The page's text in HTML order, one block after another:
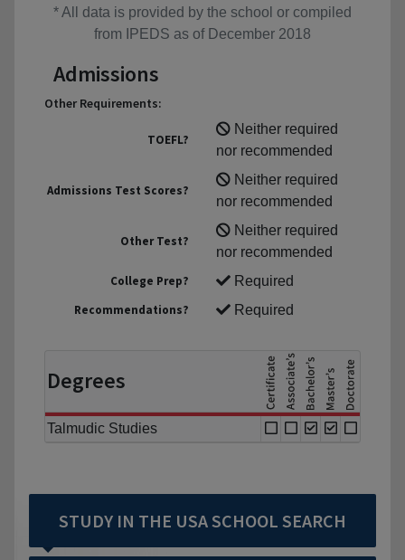
* All data is provided by the school or compiled
from IPEDS as of December 2018
Admissions
Other Requirements:
TOEFL?
Neither required
nor recommended
Admissions Test Scores?
Neither required
nor recommended
Other Test?
Neither required
nor recommended
College Prep?
Required
Recommendations?
Required
Degrees
Talmudic Studies
STUDY IN THE USA SCHOOL SEARCH